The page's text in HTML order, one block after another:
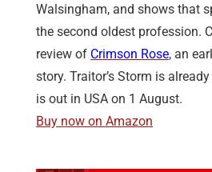
Walsingham, and shows that
the second oldest profession.
review of Crimson Rose, an
story. Traitor’s Storm is
is out in USA on 1 August.
Buy now on Amazon